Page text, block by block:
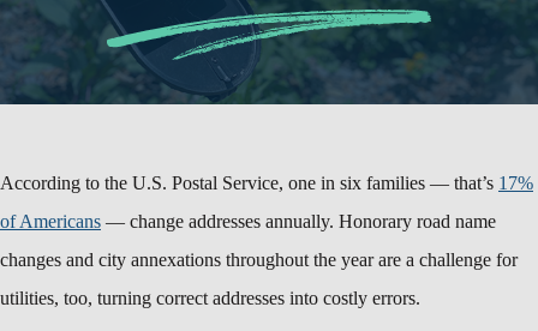
According to the U.S. Postal Service, one in six families — that’s 17%
of Americans — change addresses annually. Honorary road name
changes and city annexations throughout the year are a challenge for
utilities, too, turning correct addresses into costly errors.